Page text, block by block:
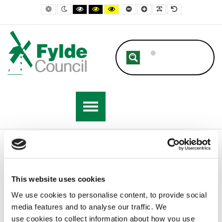
This website uses cookies
We use cookies to personalise content, to provide social
media features and to analyse our traffic. We
use cookies to collect information about how you use
– Highways, Potholes and Lighting
Default contrast
Night contrast
Black and White contrast
Black and Yellow contrast
Yellow and Black contrast
Smaller FontLarger Font
Readable Font
Default Font
Home
Highways, Potholes and Lighting
Highways, Potholes and Lighting